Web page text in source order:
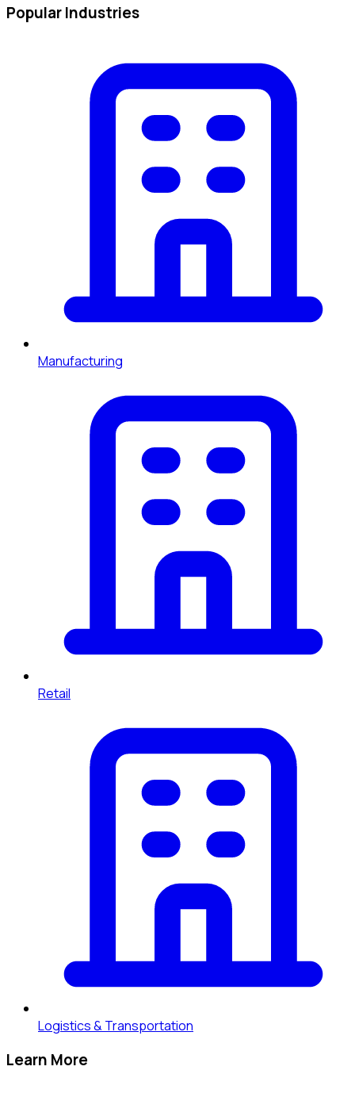
Popular Industries
Manufacturing
Retail
Logistics & Transportation
Learn More